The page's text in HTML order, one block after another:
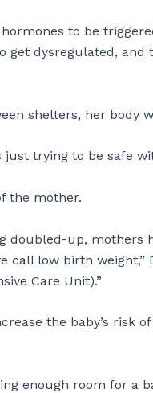
to be
dysregulated, and
shelters, her body
trying to be safe
the mother.
up, mothers
low birth weight,”
Care Unit).”
the baby’s risk
enough room for a